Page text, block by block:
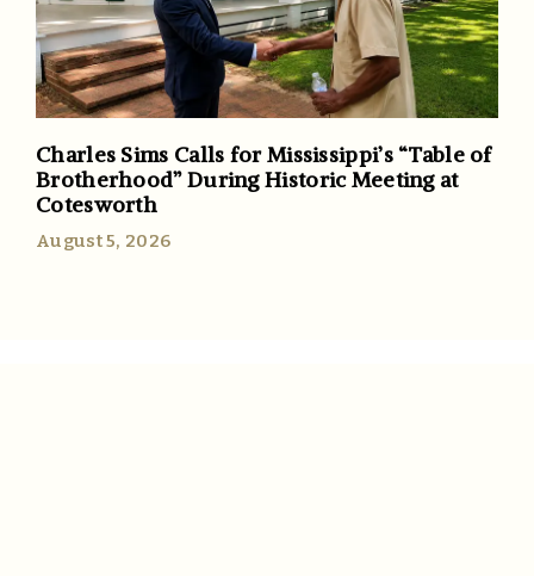
Charles Sims Calls for Mississippi’s “Table of
Brotherhood” During Historic Meeting at
Cotesworth
August 5, 2026